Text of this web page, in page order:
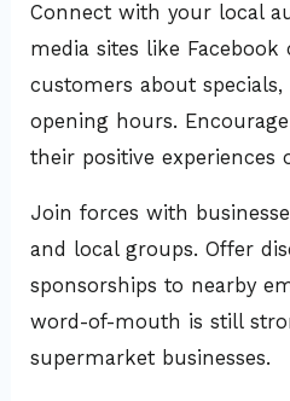
Connect with your local
media sites like
customers about
opening hours.
their positive experiences
Join forces with
and local groups. Offer
sponsorships to nearby
word-of-mouth is still
supermarket businesses.